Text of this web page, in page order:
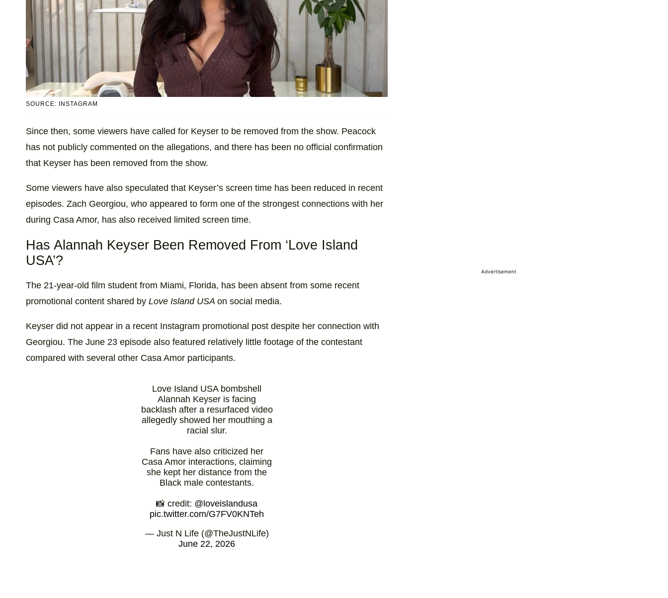
SOURCE: INSTAGRAM
Since then, some viewers have called for Keyser to be removed from the show. Peacock
has not publicly commented on the allegations, and there has been no official confirmation
that Keyser has been removed from the show.
Some viewers have also speculated that Keyser’s screen time has been reduced in recent
episodes. Zach Georgiou, who appeared to form one of the strongest connections with her
during Casa Amor, has also received limited screen time.
Has Alannah Keyser Been Removed From ‘Love Island
USA’?
The 21-year-old film student from Miami, Florida, has been absent from some recent
promotional content shared by Love Island USA on social media.
Keyser did not appear in a recent Instagram promotional post despite her connection with
Georgiou. The June 23 episode also featured relatively little footage of the contestant
compared with several other Casa Amor participants.
Love Island USA bombshell
Alannah Keyser is facing
backlash after a resurfaced video
allegedly showed her mouthing a
racial slur.
Fans have also criticized her
Casa Amor interactions, claiming
she kept her distance from the
Black male contestants.
📸 credit: @loveislandusa
pic.twitter.com/G7FV0KNTeh
— Just N Life (@TheJustNLife)
June 22, 2026
Advertisement